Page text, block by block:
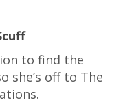
to find the
she’s off to The